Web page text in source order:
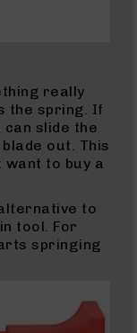
really
the spring. If
can slide the
out. This
want to buy a
to
tool. For
springing